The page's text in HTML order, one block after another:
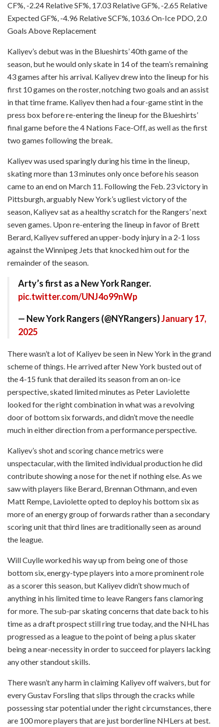
CF%, -2.24 Relative SF%, 17.03 Relative GF%, -2.65 Relative
Expected GF%, -4.96 Relative SCF%, 103.6 On-Ice PDO, 2.0
Goals Above Replacement
Kaliyev’s debut was in the Blueshirts’ 40th game of the
season, but he would only skate in 14 of the team’s remaining
43 games after his arrival. Kaliyev drew into the lineup for his
first 10 games on the roster, notching two goals and an assist
in that time frame. Kaliyev then had a four-game stint in the
press box before re-entering the lineup for the Blueshirts’
final game before the 4 Nations Face-Off, as well as the first
two games following the break.
Kaliyev was used sparingly during his time in the lineup,
skating more than 13 minutes only once before his season
came to an end on March 11. Following the Feb. 23 victory in
Pittsburgh, arguably New York’s ugliest victory of the
season, Kaliyev sat as a healthy scratch for the Rangers’ next
seven games. Upon re-entering the lineup in favor of Brett
Berard, Kaliyev suffered an upper-body injury in a 2-1 loss
against the Winnipeg Jets that knocked him out for the
remainder of the season.
Arty’s first as a New York Ranger.
pic.twitter.com/UNJ4o99nWp
— New York Rangers (@NYRangers)January 17,
2025
There wasn’t a lot of Kaliyev be seen in New York in the grand
scheme of things. He arrived after New York busted out of
the 4-15 funk that derailed its season from an on-ice
perspective, skated limited minutes as Peter Laviolette
looked for the right combination in what was a revolving
door of bottom six forwards, and didn’t move the needle
much in either direction from a performance perspective.
Kaliyev’s shot and scoring chance metrics were
unspectacular, with the limited individual production he did
contribute showing a nose for the net if nothing else. As we
saw with players like Berard, Brennan Othmann, and even
Matt Rempe, Laviolette opted to deploy his bottom six as
more of an energy group of forwards rather than a secondary
scoring unit that third lines are traditionally seen as around
the league.
Will Cuylle worked his way up from being one of those
bottom six, energy-type players into a more prominent role
as a scorer this season, but Kaliyev didn’t show much of
anything in his limited time to leave Rangers fans clamoring
for more. The sub-par skating concerns that date back to his
time as a draft prospect still ring true today, and the NHL has
progressed as a league to the point of being a plus skater
being a near-necessity in order to succeed for players lacking
any other standout skills.
There wasn’t any harm in claiming Kaliyev off waivers, but for
every Gustav Forsling that slips through the cracks while
possessing star potential under the right circumstances, there
are 100 more players that are just borderline NHLers at best.